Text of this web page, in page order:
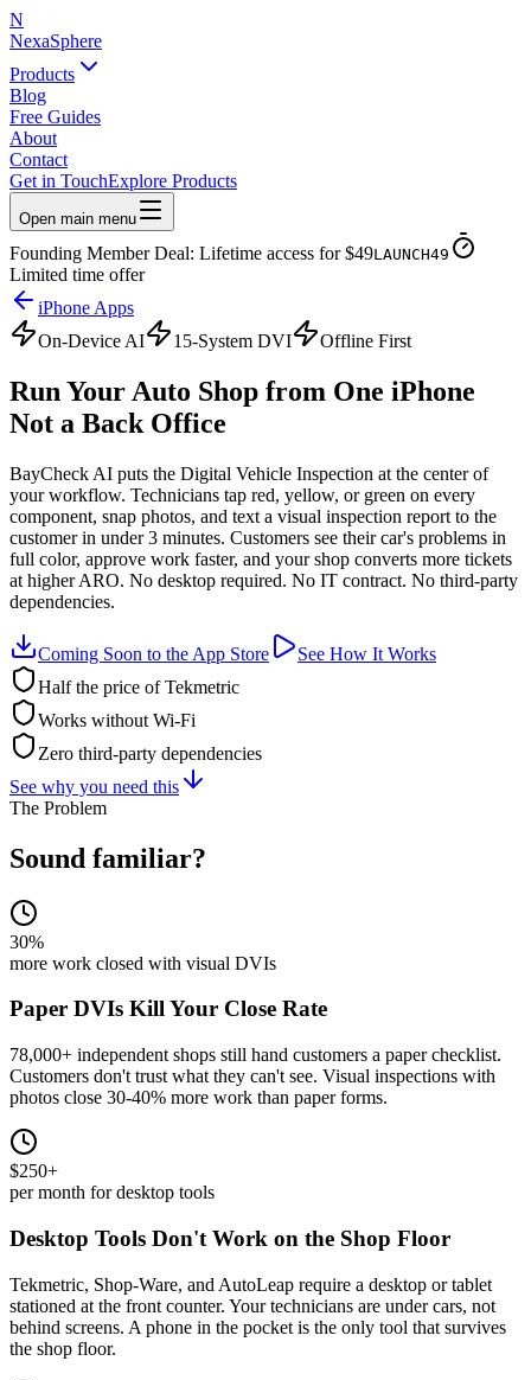
N
NexaSphere
Products
Blog
Free Guides
About
Contact
Get in TouchExplore Products
Open main menu
Founding Member Deal: Lifetime access for $49LAUNCH49
Limited time offer
iPhone Apps
On-Device AI
15-System DVI Offline First
Run Your Auto Shop from One iPhone
Not a Back Office
BayCheck AI puts the Digital Vehicle Inspection at the center of
your workflow. Technicians tap red, yellow, or green on every
component, snap photos, and text a visual inspection report to the
customer in under 3 minutes. Customers see their car's problems in
full color, approve work faster, and your shop converts more tickets
at higher ARO. No desktop required. No IT contract. No third-party
dependencies.
Coming Soon to the App Store
See How It Works
Half the price of Tekmetric
Works without Wi-Fi
Zero third-party dependencies
See why you need this
The Problem
Sound familiar?
30%
more work closed with visual DVIs
Paper DVIs Kill Your Close Rate
78,000+ independent shops still hand customers a paper checklist.
Customers don't trust what they can't see. Visual inspections with
photos close 30-40% more work than paper forms.
$250+
per month for desktop tools
Desktop Tools Don't Work on the Shop Floor
Tekmetric, Shop-Ware, and AutoLeap require a desktop or tablet
stationed at the front counter. Your technicians are under cars, not
behind screens. A phone in the pocket is the only tool that survives
the shop floor.